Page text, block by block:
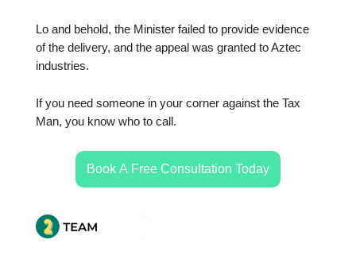
Lo and behold, the Minister failed to provide evidence
of the delivery, and the appeal was granted to Aztec
industries.
If you need someone in your corner against the Tax
Man, you know who to call.
Book A Free Consultation Today